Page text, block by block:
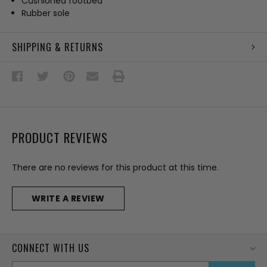
Rubber sole
SHIPPING & RETURNS
PRODUCT REVIEWS
There are no reviews for this product at this time.
WRITE A REVIEW
CONNECT WITH US